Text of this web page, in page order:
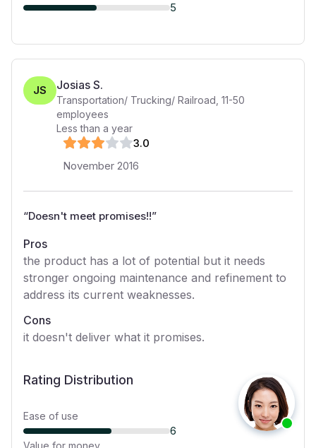
5
JS Josias S.
Transportation/ Trucking/ Railroad 11-50
employees
Less than a year
3.0
November 2016
“Doesn't meet promises!!”
Pros
the product has a lot of potential but it needs
stronger ongoing maintenance and refinement to
address its current weaknesses.
Cons
it doesn't deliver what it promises.
Rating Distribution
Ease of use
6
Value for money